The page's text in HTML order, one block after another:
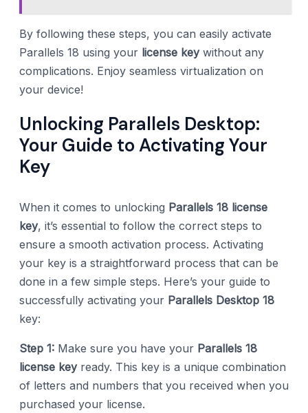
By following these steps, you can easily activate
Parallels 18 using your license keywithout any
complications. Enjoy seamless virtualization on
your device!
Unlocking Parallels Desktop:
Your Guide to Activating Your
Key
When it comes to unlocking Parallels 18 license
key, it’s essential to follow the correct steps to
ensure a smooth activation process. Activating
your key is a straightforward process that can be
done in a few simple steps. Here’s your guide to
successfully activating your Parallels Desktop 18
key:
Step 1: Make sure you have your Parallels 18
license keyready. This key is a unique combination
of letters and numbers that you received when you
purchased your license.